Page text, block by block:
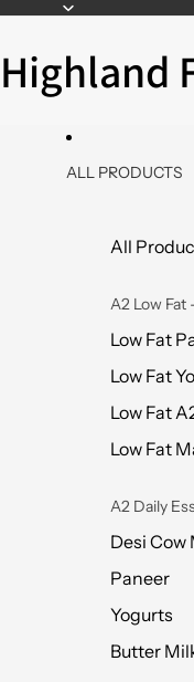
Highland
ALL PRODUCTS
All
A2 Low
Low Fat
Low Fat
Low Fat
Low Fat
A2 Daily
Desi Cow
Paneer
Yogurts
Butter